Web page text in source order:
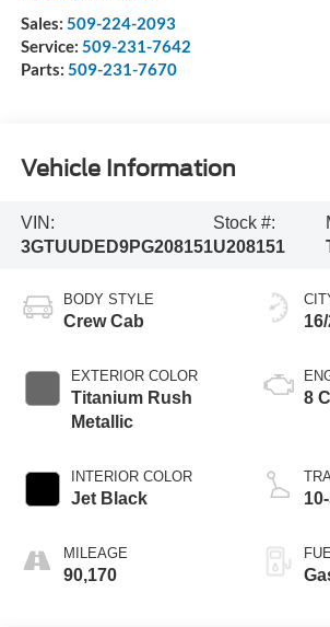
Sales: 509-224-2093
Service: 509-231-7642
Parts: 509-231-7670
Vehicle Information
VIN:
3GTUUDED9PG208151
Stock #:
U208151
BODY STYLE
Crew Cab
EXTERIOR COLOR
Titanium Rush
Metallic
INTERIOR COLOR
Jet Black
MILEAGE
90,170
8